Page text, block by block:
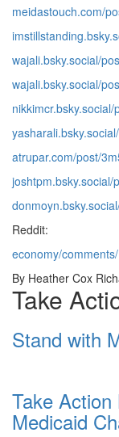
meidastouch.com/
wajali.bsky.social/
wajali.bsky.social/
atrupar.com/post/
joshtpm.bsky.social/
Reddit:
economy/
By Heather Cox
Take
Stand with
Take
Medicaid